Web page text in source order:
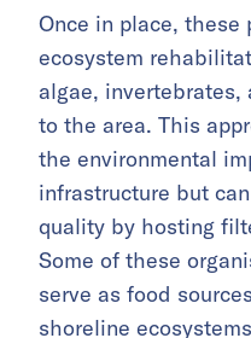
Once in place,
ecosystem
algae, invertebrates,
to the area. This
the environmental
infrastructure but
quality by hosting
Some of these
serve as food
shoreline